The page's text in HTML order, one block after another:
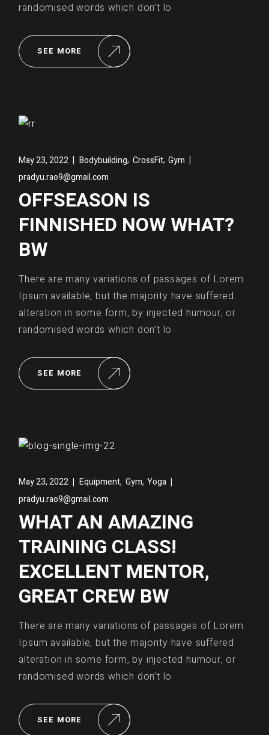
randomised words which don’t lo
SEE MORE
May 23, 2022 Bodybuilding, CrossFit,Gym
pradyu.rao9@gmail.com
OFFSEASON IS
FINNISHED NOW WHAT?
BW
There are many variations of passages of Lorem
Ipsum available, but the majority have suffered
alteration in some form, by injected humour, or
randomised words which don’t lo
SEE MORE
May 23, 2022 Equipment, Gym,Yoga
pradyu.rao9@gmail.com
WHAT AN AMAZING
TRAINING CLASS!
EXCELLENT MENTOR,
GREAT CREW BW
There are many variations of passages of Lorem
Ipsum available, but the majority have suffered
alteration in some form, by injected humour, or
randomised words which don’t lo
SEE MORE